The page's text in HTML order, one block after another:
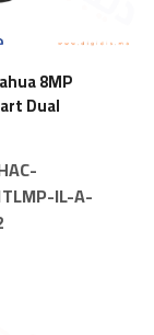
8MP
Dual
IL-A-